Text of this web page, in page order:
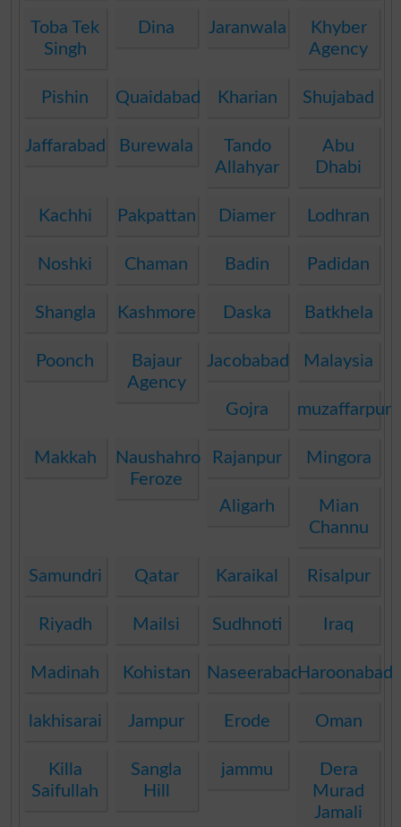
Toba Tek
Singh
Dina Jaranwala
Khyber
Agency
Pishin Quaidabad Kharian Shujabad
Jaffarabad Burewala
Tando
Allahyar
Abu
Dhabi
Kachhi Pakpattan Diamer Lodhran
Noshki Chaman Badin Padidan
Shangla Kashmore Daska Batkhela
Poonch
Bajaur
Agency
Jacobabad Malaysia
Gojra muzaffarpur
Makkah
Naushahro
Feroze
Rajanpur Mingora
Aligarh
Mian
Channu
Samundri Qatar Karaikal Risalpur
Riyadh Mailsi Sudhnoti Iraq
Madinah Kohistan Naseerabad Haroonabad
lakhisarai Jampur Erode Oman
Killa
Saifullah
Sangla
Hill
jammu
Dera
Murad
Jamali